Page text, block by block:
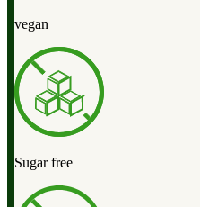
vegan
Sugar free